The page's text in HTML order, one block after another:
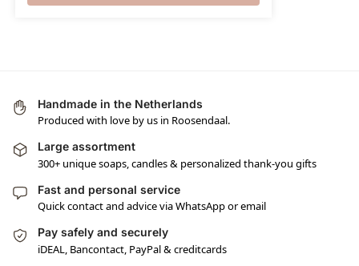
Handmade in the Netherlands
Produced with love by us in Roosendaal.
Large assortment
300+ unique soaps, candles & personalized thank-you gifts
Fast and personal service
Quick contact and advice via WhatsApp or email
Pay safely and securely
iDEAL, Bancontact, PayPal & creditcards